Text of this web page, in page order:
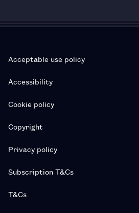
Acceptable use policy
Accessibility
Cookie policy
Copyright
Privacy policy
Subscription T&Cs
T&Cs